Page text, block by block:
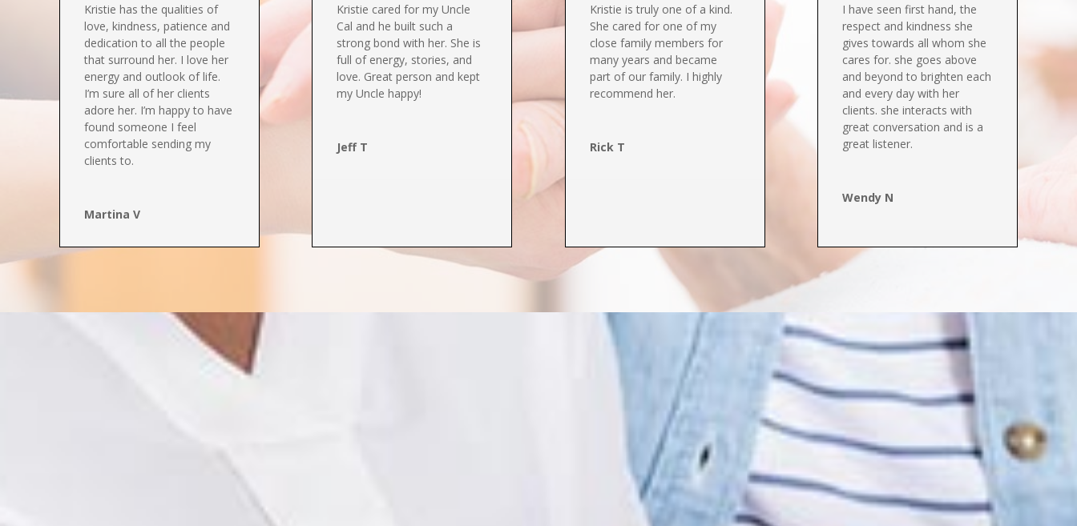
Kristie has the qualities of
love, kindness, patience and
dedication to all the people
that surround her. I love her
energy and outlook of life.
I’m sure all of her clients
adore her. I’m happy to have
found someone I feel
comfortable sending my
clients to.
Martina V
Kristie cared for my Uncle
Cal and he built such a
strong bond with her. She is
full of energy, stories, and
love. Great person and kept
my Uncle happy!
Jeff T
Kristie is truly one of a kind.
She cared for one of my
close family members for
many years and became
part of our family. I highly
recommend her.
Rick T
I have seen first hand, the
respect and kindness she
gives towards all whom she
cares for. she goes above
and beyond to brighten each
and every day with her
clients. she interacts with
great conversation and is a
great listener.
Wendy N